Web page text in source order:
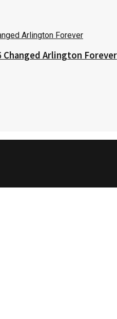
Changed Arlington Forever